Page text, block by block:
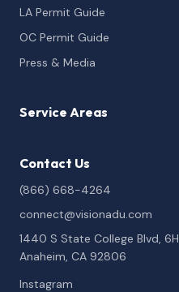
LA Permit Guide
OC Permit Guide
Press & Media
Service Areas
Contact Us
(866) 668-4264
connect@visionadu.com
1440 S State College Blvd, 6H
Anaheim, CA 92806
Instagram